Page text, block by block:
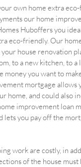
own home extra
our home
Huboffers you
eco-friendly. Our
house renovation
to a new kitchen, to a
money you want to
mortgage allows
home, and could also
improvement loan
lets you pay off the
work are costly, in
of the house